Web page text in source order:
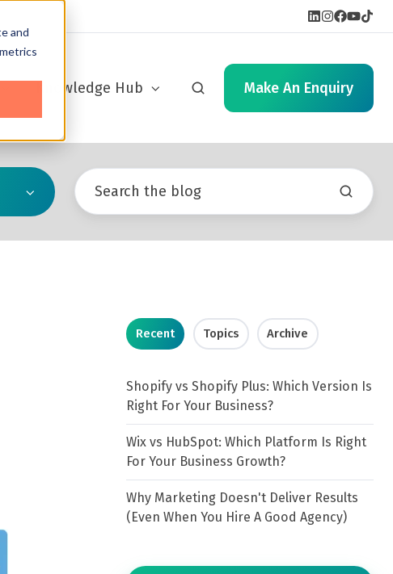
and
Knowledge Hub Make An Enquiry
Recent Topics Archive
Shopify vs Shopify Plus: Which Version Is
Right For Your Business?
Wix vs HubSpot: Which Platform Is Right
For Your Business Growth?
Why Marketing Doesn't Deliver Results
(Even When You Hire A Good Agency)